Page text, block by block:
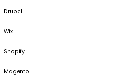
Drupal
Wix
Shopify
Magento